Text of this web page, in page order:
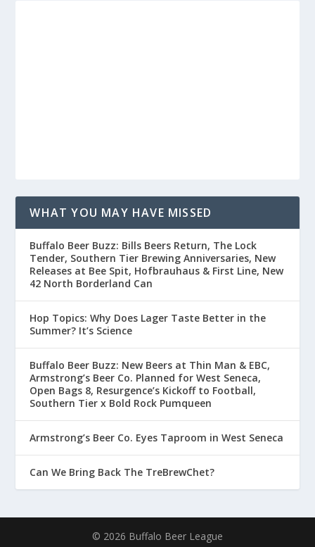
WHAT YOU MAY HAVE MISSED
Buffalo Beer Buzz: Bills Beers Return, The Lock
Tender, Southern Tier Brewing Anniversaries, New
Releases at Bee Spit, Hofbrauhaus & First Line, New
42 North Borderland Can
Hop Topics: Why Does Lager Taste Better in the
Summer? It’s Science
Buffalo Beer Buzz: New Beers at Thin Man & EBC,
Armstrong’s Beer Co. Planned for West Seneca,
Open Bags 8, Resurgence’s Kickoff to Football,
Southern Tier x Bold Rock Pumqueen
Armstrong’s Beer Co. Eyes Taproom in West Seneca
Can We Bring Back The TreBrewChet?
© 2026 Buffalo Beer League